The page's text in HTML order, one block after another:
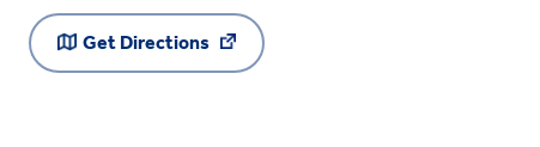
Get Directions